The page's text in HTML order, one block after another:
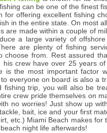
can be one of the finest
for offering excellent fishing
in the entire state. On most
are made within a couple of
a large variety of
are plenty of fishing
choose from. Rest assured
his crew have over 25 years
is the most important factor
everyone on board is also a
fishing trip, you will also be
crew pride themselves on
no worries! Just show up
bait, ice and your first
etc.) Miami Beach makes
night life afterwards!